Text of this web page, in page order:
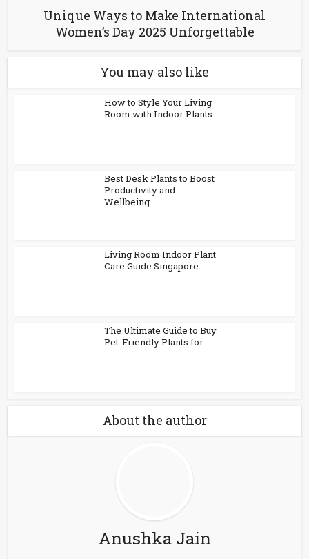
Unique Ways to Make International
Women’s Day 2025 Unforgettable
You may also like
How to Style Your Living
Room with Indoor Plants
Best Desk Plants to Boost
Productivity and
Wellbeing...
Living Room Indoor Plant
Care Guide Singapore
The Ultimate Guide to Buy
Pet-Friendly Plants for...
About the author
Anushka Jain